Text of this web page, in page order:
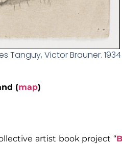
Tanguy, Victor Brauner. 1934
(map)
artist book project “